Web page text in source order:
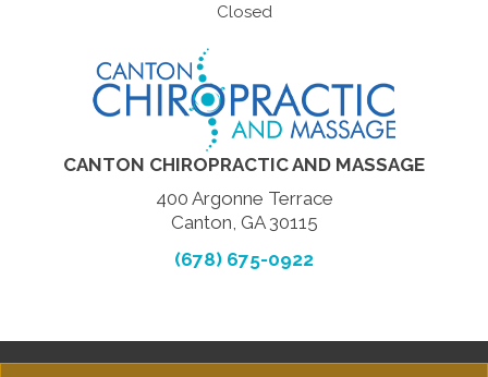
Closed
CANTON CHIROPRACTIC AND MASSAGE
400 Argonne Terrace
Canton, GA 30115
(678) 675-0922